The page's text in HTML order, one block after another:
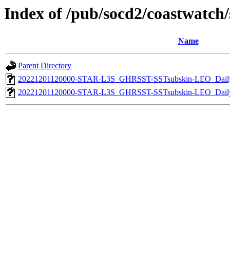
Index of /pub/socd2/
Name
Parent Directory
20221201120000-STAR-L3S_GHRSST-SSTsubskin-
20221201120000-STAR-L3S_GHRSST-SSTsubskin-